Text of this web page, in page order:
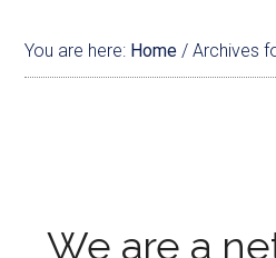
You are here: Home / Archives
We are a